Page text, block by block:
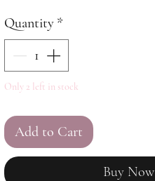
Quantity *
Only 2 left in stock
Add to Cart
Buy Now